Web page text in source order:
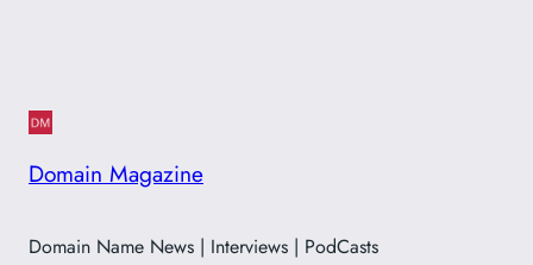
Domain Magazine
Domain Name News | Interviews | PodCasts